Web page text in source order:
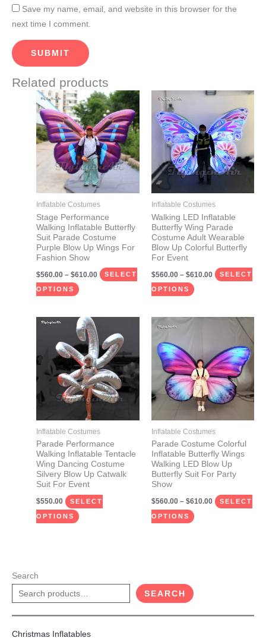
Save my name, email, and website in this browser for the
next time I comment.
Related products
Inflatable Costumes
Stage Performance
Walking Inflatable Butterfly
Suit Parade Costume
Purple Blow Up Wings For
Fashion Show
$560.00 – $610.00
Price
range:
$560.00
through
$610.00
SELECT
OPTIONS
This
product
has
multiple
variants.
The
options
may
be
chosen
on
the
product
page
Inflatable Costumes
Walking LED Inflatable
Butterfly Wing Parade
Costume Adult Wearable
Blow Up Colorful Butterfly
For Event
$560.00 – $610.00
Price
$560.00
through
$610.00
SELECT
OPTIONS
This
product
has
multiple
variants.
The
options
may
be
chosen
on
product
page
Inflatable Costumes
Parade Performance
Walking Inflatable Tentacle
Wing Dancing Costume
Silvery Blow Up Catwalk
Suit For Event
$550.00 SELECT
OPTIONS
This
product
has
multiple
variants.
The
options
may
be
chosen
on
the
product
page
Inflatable Costumes
Parade Costume Colorful
Inflatable Butterfly Wings
Walking LED Blow Up
Butterfly Suit For Party
Show
$560.00 – $610.00
Price
through
$610.00
SELECT
OPTIONS
has
multiple
variants.
The
options
may
be
chosen
on
product
page
Search
SEARCH
Christmas Inflatables